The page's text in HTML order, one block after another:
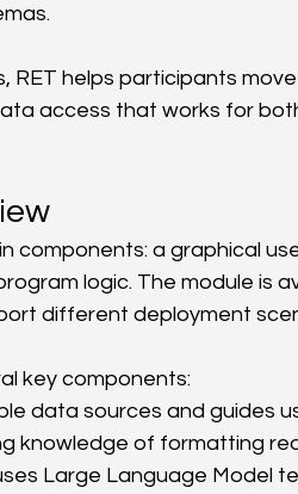
helps participants
access that works for
components: a graphical
logic. The module is
different deployment
key components:
data sources and guides
knowledge of formatting
Large Language Model